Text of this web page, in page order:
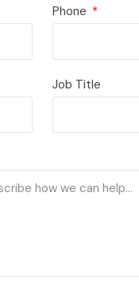
Phone
Job Title